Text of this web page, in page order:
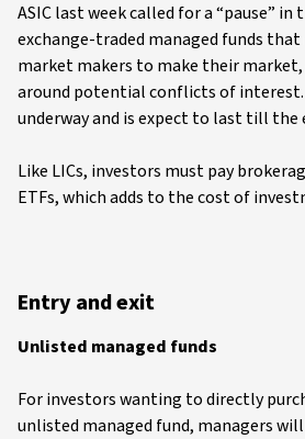
ASIC last week called for a “pause”
exchange-traded managed funds
market makers to make their market,
around potential conflicts of interest.
underway and is expect to last till the
Like LICs, investors must pay
ETFs, which adds to the cost of
Entry and exit
Unlisted managed funds
For investors wanting to directly
unlisted managed fund, managers